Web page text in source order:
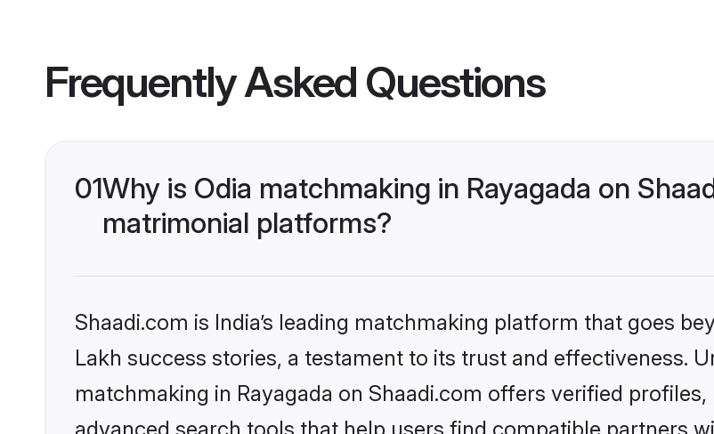
Frequently Asked Questions
01Why is Odia matchmaking in Rayagada on
matrimonial platforms?
Shaadi.com is India’s leading matchmaking platform that goes
Lakh success stories, a testament to its trust and effectiveness.
matchmaking in Rayagada on Shaadi.com offers verified